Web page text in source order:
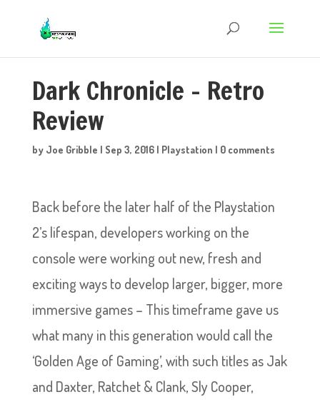
Dark Chronicle – Retro
Review
by Joe Gribble | Sep 3, 2016| Playstation | 0 comments
Back before the later half of the Playstation
2’s lifespan, developers working on the
console were working out new, fresh and
exciting ways to develop larger, bigger, more
immersive games – This timeframe gave us
what many in this generation would call the
‘Golden Age of Gaming’, with such titles as Jak
and Daxter, Ratchet & Clank, Sly Cooper,